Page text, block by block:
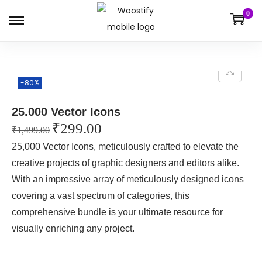
0
-80%
25.000 Vector Icons
₹1,499.00 ₹299.00
25,000 Vector Icons, meticulously crafted to elevate the
creative projects of graphic designers and editors alike.
With an impressive array of meticulously designed icons
covering a vast spectrum of categories, this
comprehensive bundle is your ultimate resource for
visually enriching any project.